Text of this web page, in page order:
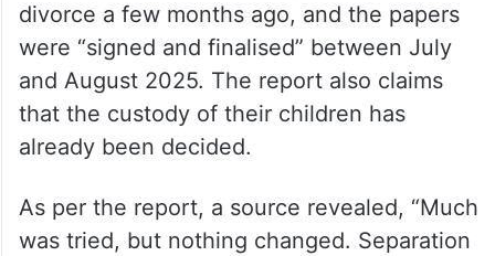
divorce a few months ago, and the papers
were “signed and finalised” between July
and August 2025. The report also claims
that the custody of their children has
already been decided.
As per the report, a source revealed, “Much
was tried, but nothing changed. Separation